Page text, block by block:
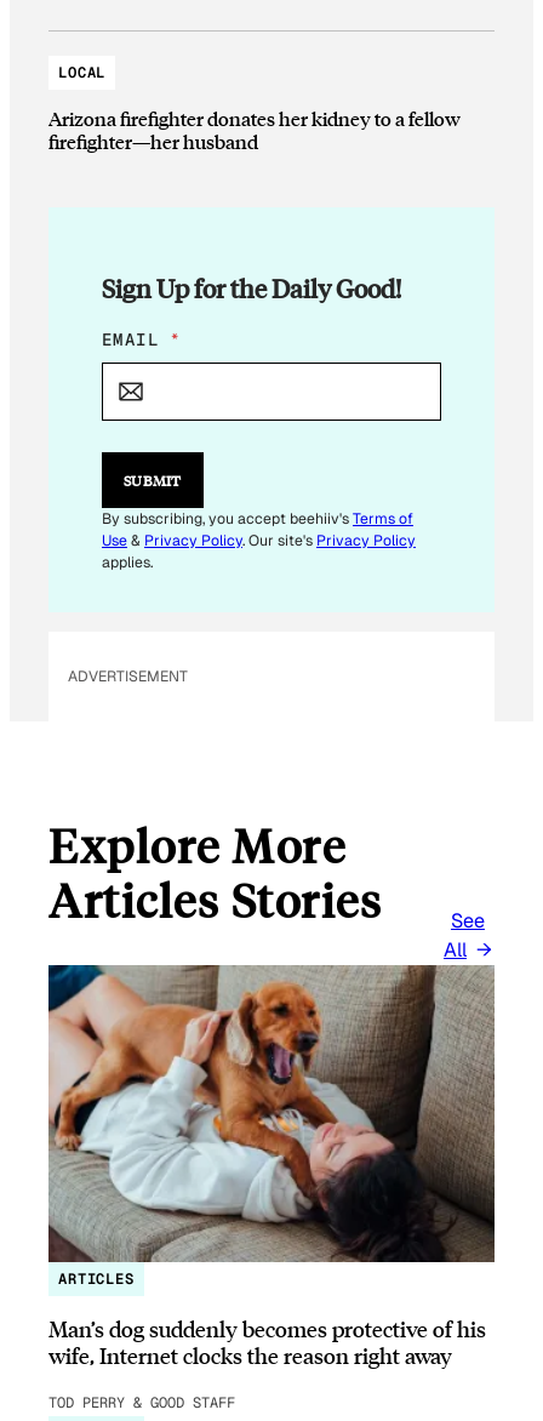
LOCAL
Arizona firefighter donates her kidney to a fellow
firefighter—her husband
Sign Up for the Daily Good!
E
M
L
*
EMAIL *
SUBMIT
By subscribing, you accept beehiiv'sTerms of
Use& Privacy Policy. Our site's Privacy Policy
applies.
ADVERTISEMENT
Explore More
Articles Stories
See
All
ARTICLES
Man’s dog suddenly becomes protective of his
wife, Internet clocks the reason right away
TOD PERRY & GOOD STAFF